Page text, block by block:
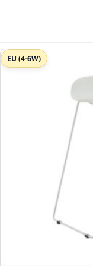
EU (4-6W)